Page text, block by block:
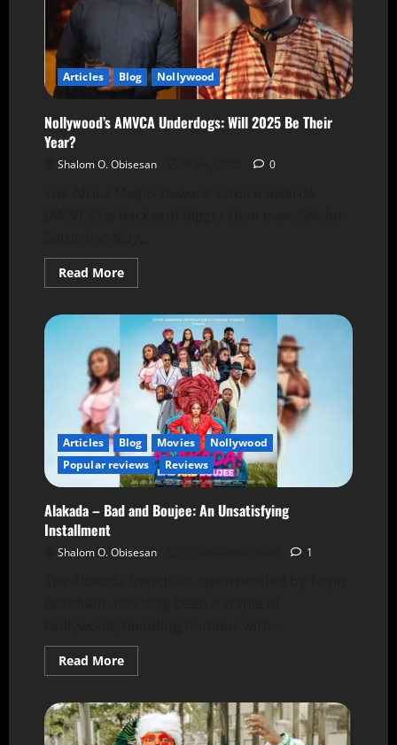
Articles Blog Nollywood
Nollywood’s AMVCA Underdogs: Will 2025 Be Their
Year?
Shalom O. Obisesan 0
Read More
Articles Blog Movies
Nollywood
Popular reviews
Reviews
Alakada – Bad and Boujee: An Unsatisfying
Installment
Shalom O. Obisesan 1
Read More